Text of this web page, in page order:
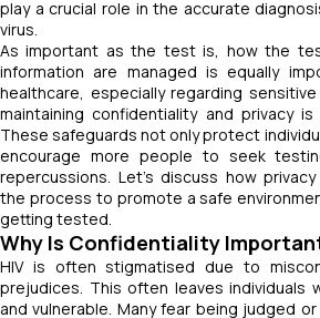
play a crucial role in the accurate
virus.
As important as the test is, how the
information are managed is equally
healthcare, especially regarding
maintaining confidentiality and privacy
These safeguards not only protect
encourage more people to seek
repercussions. Let’s discuss how
the process to promote a safe
getting tested.
Why Is Confidentiality
HIV is often stigmatised due to
prejudices. This often leaves individuals
and vulnerable. Many fear being judged